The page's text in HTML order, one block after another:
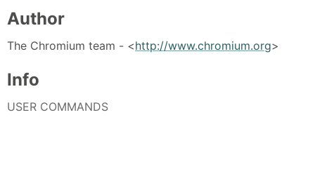
Author
The Chromium team - <http://www.chromium.org>
Info
USER COMMANDS